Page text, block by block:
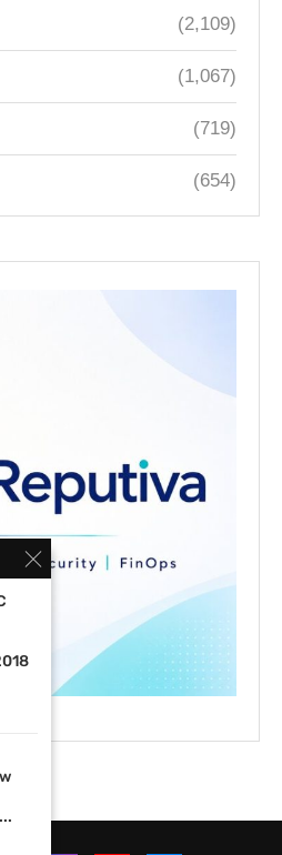
(2,109)
(1,067)
(719)
(654)